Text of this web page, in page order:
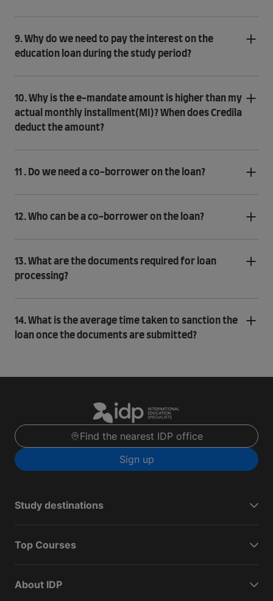
9. Why do we need to pay the interest on the
education loan during the study period?
10. Why is the e-mandate amount is higher than my
actual monthly installment(MI)? When does Credila
deduct the amount?
11 . Do we need a co-borrower on the loan?
12. Who can be a co-borrower on the loan?
13. What are the documents required for loan
processing?
14. What is the average time taken to sanction the
loan once the documents are submitted?
Find the nearest IDP office
Sign up
Study destinations
Top Courses
About IDP